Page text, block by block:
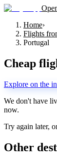
Home›
Flights
Portugal
Cheap
Explore on the
We don't have
now.
Try again later,
Other